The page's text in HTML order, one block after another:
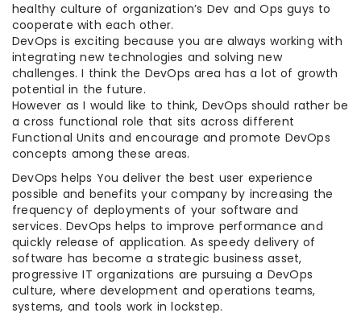
healthy culture of organization’s Dev and Ops guys to
cooperate with each other.
DevOps is exciting because you are always working with
integrating new technologies and solving new
challenges. I think the DevOps area has a lot of growth
potential in the future.
However as I would like to think, DevOps should rather be
a cross functional role that sits across different
Functional Units and encourage and promote DevOps
concepts among these areas.
DevOps helps You deliver the best user experience
possible and benefits your company by increasing the
frequency of deployments of your software and
services. DevOps helps to improve performance and
quickly release of application. As speedy delivery of
software has become a strategic business asset,
progressive IT organizations are pursuing a DevOps
culture, where development and operations teams,
systems, and tools work in lockstep.